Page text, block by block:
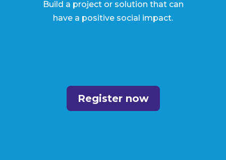
Build a project or solution that can
have a positive social impact.
Register now